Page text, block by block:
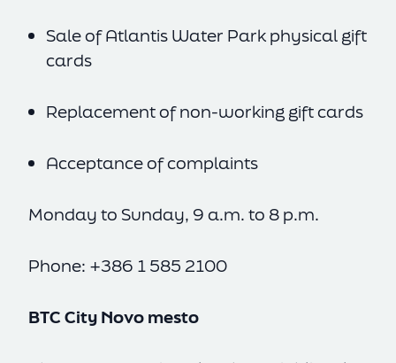
Sale of Atlantis Water Park physical gift
cards
Replacement of non-working gift cards
Acceptance of complaints
Monday to Sunday, 9 a.m. to 8 p.m.
Phone: +386 1 585 2100
BTC City Novo mesto
SL